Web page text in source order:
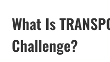
What Is
Challenge?